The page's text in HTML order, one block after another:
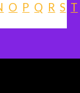
O P Q R S T